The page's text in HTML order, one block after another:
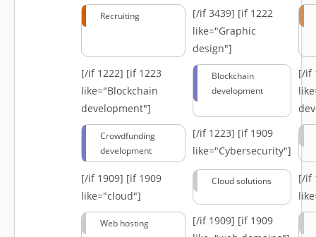
Recruiting [/if 3439] [if 1222
like="Graphic
design"]
[/if 1222] [if 1223
like="Blockchain
development"]
Blockchain
development
[/if
Crowdfunding
development
[/if 1223] [if 1909
like="Cybersecurity"]
[/if 1909] [if 1909
like="cloud"]
Cloud solutions
[/if
Web hosting [/if 1909] [if 1909